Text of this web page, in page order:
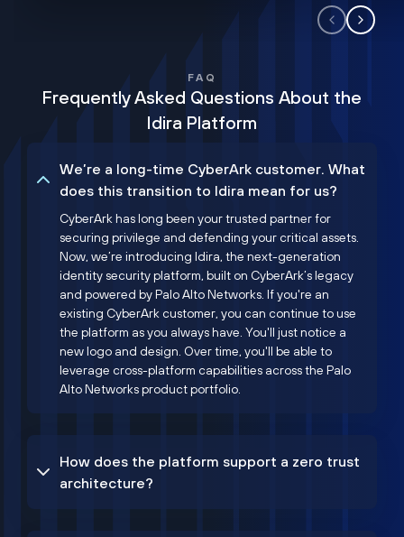
FAQ
Frequently Asked Questions About the
Idira Platform
We’re a long-time CyberArk customer. What
does this transition to Idira mean for us?
CyberArk has long been your trusted partner for
securing privilege and defending your critical assets.
Now, we’re introducing Idira, the next-generation
identity security platform, built on CyberArk’s legacy
and powered by Palo Alto Networks. If you're an
existing CyberArk customer, you can continue to use
the platform as you always have. You'll just notice a
new logo and design. Over time, you'll be able to
leverage cross-platform capabilities across the Palo
Alto Networks product portfolio.
How does the platform support a zero trust
architecture?